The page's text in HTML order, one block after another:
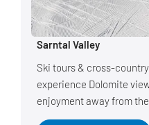
Sarntal Valley
Ski tours & cross-
experience Dolomite
enjoyment away from